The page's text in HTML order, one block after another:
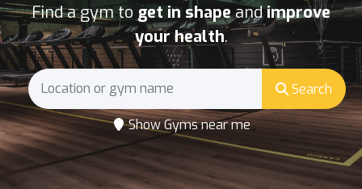
Find a gym to get in shapeandimprove
your health.
Search
Show Gyms near me